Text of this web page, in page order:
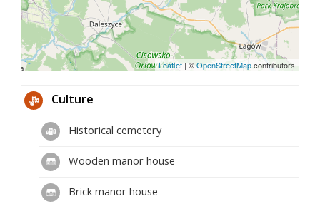
Leaflet | ©OpenStreetMapcontributors
Culture
Historical cemetery
Wooden manor house
Brick manor house